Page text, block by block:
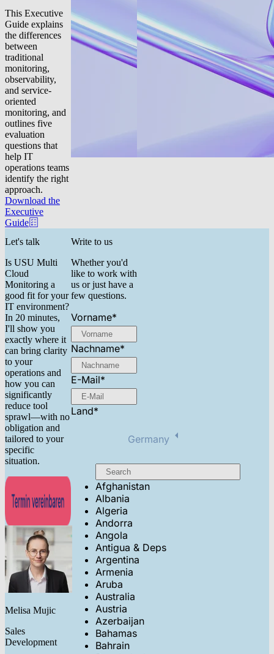
This Executive
Guide explains
the differences
between
traditional
monitoring,
observability,
and service-
oriented
monitoring, and
outlines five
evaluation
questions that
help IT
operations teams
identify the right
approach.
Download the
Executive
Guide
Let's talk
Is USU Multi
Cloud
Monitoring a
good fit for your
IT environment?
In 20 minutes,
I'll show you
exactly where it
can bring clarity
to your
operations and
how you can
significantly
reduce tool
sprawl—with no
obligation and
tailored to your
specific
situation.
Melisa Mujic
Sales
Development
Write to us
Whether you'd
like to work with
us or just have a
few questions.
Vorname*
Nachname*
E-Mail*
Land*
Germany
Afghanistan
Albania
Algeria
Andorra
Angola
Antigua & Deps
Argentina
Armenia
Aruba
Australia
Austria
Azerbaijan
Bahamas
Bahrain